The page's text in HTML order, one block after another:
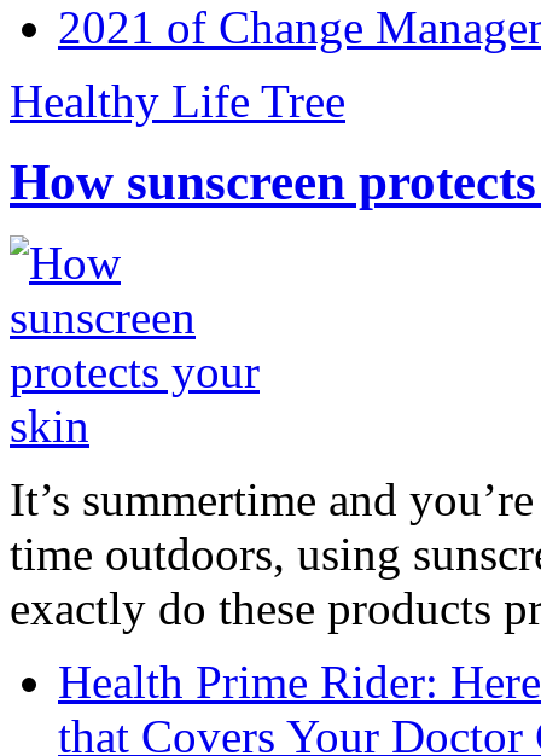
2021 of Change
Healthy Life Tree
How sunscreen
It’s summertime and
time outdoors, using
exactly do these products
Health Prime Rider:
that Covers Your Doctor